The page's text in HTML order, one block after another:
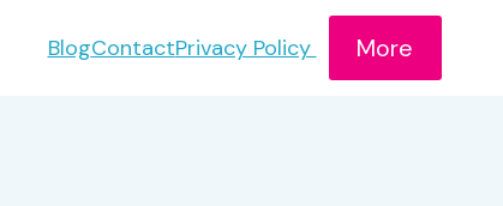
BlogContactPrivacy Policy More